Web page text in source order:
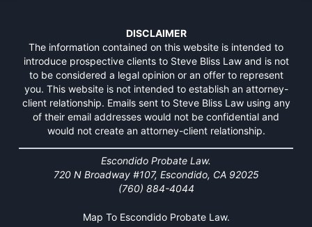
DISCLAIMER
The information contained on this website is intended to
introduce prospective clients to Steve Bliss Law and is not
to be considered a legal opinion or an offer to represent
you. This website is not intended to establish an attorney-
client relationship. Emails sent to Steve Bliss Law using any
of their email addresses would not be confidential and
would not create an attorney-client relationship.
Escondido Probate Law.
720 N Broadway #107, Escondido, CA 92025
(760) 884-4044
Map To Escondido Probate Law.